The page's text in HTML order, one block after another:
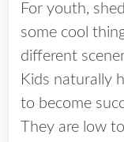
For youth,
some cool
different
Kids naturally
to become
They are low